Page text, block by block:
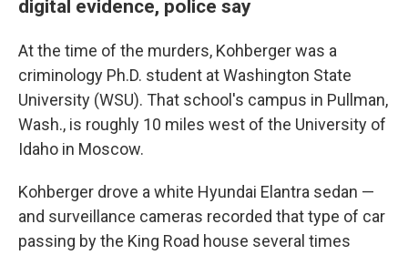
digital evidence, police say
At the time of the murders, Kohberger was a
criminology Ph.D. student at Washington State
University (WSU). That school's campus in Pullman,
Wash., is roughly 10 miles west of the University of
Idaho in Moscow.
Kohberger drove a white Hyundai Elantra sedan —
and surveillance cameras recorded that type of car
passing by the King Road house several times